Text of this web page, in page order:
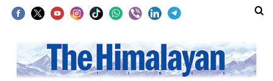
SECTIONS
Home